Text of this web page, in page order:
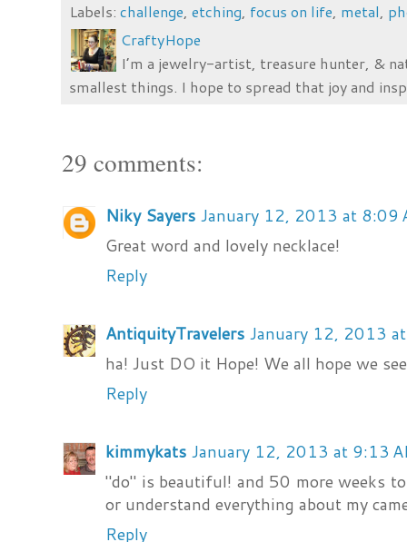
Labels:challenge,etching, focus on life, metal,
CraftyHope
I’m a jewelry-artist, treasure hunter, &
smallest things. I hope to spread that joy and
29 comments:
Niky Sayers January 12, 2013 at 8:09
Great word and lovely necklace!
Reply
AntiquityTravelers January 12, 2013
ha! Just DO it Hope! We all hope we
Reply
kimmykats January 12, 2013 at 9:13
"do" is beautiful! and 50 more weeks
or understand everything about my
Reply